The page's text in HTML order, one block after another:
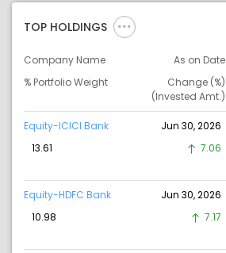
TOP HOLDINGS
Company Name As on Date
% Portfolio Weight
Change (%)
(Invested Amt.)
Equity-ICICI Bank Jun 30, 2026
13.61
7.06
Equity-HDFC Bank Jun 30, 2026
10.98
7.17